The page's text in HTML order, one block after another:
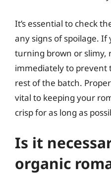
It’s essential to check
any signs of spoilage. If
turning brown or slimy,
immediately to
rest of the batch.
vital to keeping your
crisp for as long as
Is it
organic